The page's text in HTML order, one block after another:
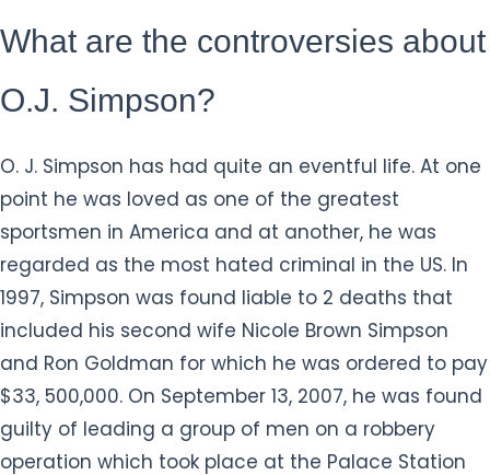
What are the controversies about
O.J. Simpson?
O. J. Simpson has had quite an eventful life. At one
point he was loved as one of the greatest
sportsmen in America and at another, he was
regarded as the most hated criminal in the US. In
1997, Simpson was found liable to 2 deaths that
included his second wife Nicole Brown Simpson
and Ron Goldman for which he was ordered to pay
$33, 500,000. On September 13, 2007, he was found
guilty of leading a group of men on a robbery
operation which took place at the Palace Station